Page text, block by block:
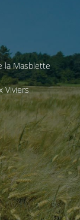
la Masblette
Viviers